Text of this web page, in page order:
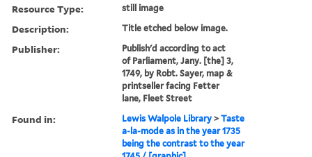
Resource Type: still image
Description: Title etched below image.
Publisher:
Publish'd according to act
of Parliament, Jany. [the] 3,
1749, by Robt. Sayer, map &
printseller facing Fetter
lane, Fleet Street
Found in: Lewis Walpole Library >Taste
a-la-mode as in the year 1735
being the contrast to the year